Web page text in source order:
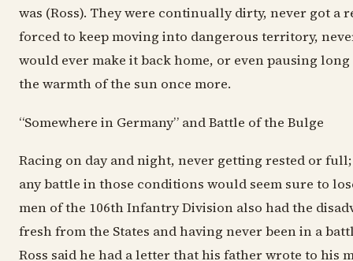
was (Ross). They were continually dirty, never got a
forced to keep moving into dangerous territory,
would ever make it back home, or even pausing
the warmth of the sun once more.
“Somewhere in Germany” and Battle of the Bulge
Racing on day and night, never getting rested or
any battle in those conditions would seem sure to
men of the 106th Infantry Division also had the
fresh from the States and having never been in a
Ross said he had a letter that his father wrote to his